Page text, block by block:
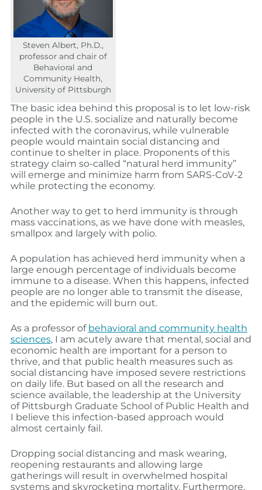
Steven Albert, Ph.D.,
professor and chair of
Behavioral and
Community Health,
University of Pittsburgh
The basic idea behind this proposal is to let low-risk
people in the U.S. socialize and naturally become
infected with the coronavirus, while vulnerable
people would maintain social distancing and
continue to shelter in place. Proponents of this
strategy claim so-called “natural herd immunity”
will emerge and minimize harm from SARS-CoV-2
while protecting the economy.
Another way to get to herd immunity is through
mass vaccinations, as we have done with measles,
smallpox and largely with polio.
A population has achieved herd immunity when a
large enough percentage of individuals become
immune to a disease. When this happens, infected
people are no longer able to transmit the disease,
and the epidemic will burn out.
As a professor of behavioral and community health
sciences, I am acutely aware that mental, social and
economic health are important for a person to
thrive, and that public health measures such as
social distancing have imposed severe restrictions
on daily life. But based on all the research and
science available, the leadership at the University
of Pittsburgh Graduate School of Public Health and
I believe this infection-based approach would
almost certainly fail.
Dropping social distancing and mask wearing,
reopening restaurants and allowing large
gatherings will result in overwhelmed hospital
systems and skyrocketing mortality. Furthermore,